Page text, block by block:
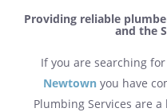
Providing reliable
and the
If you are searching
Newtownyou have
Plumbing Services are